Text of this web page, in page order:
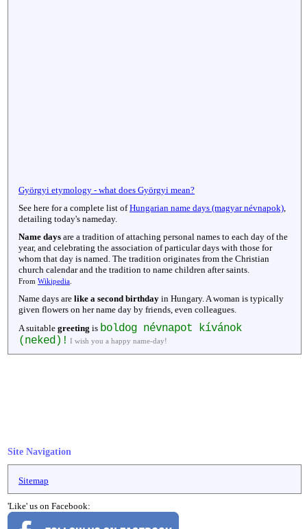
Györgyi etymology - what does Györgyi mean?
See here for a complete list ofHungarian name days (magyar névnapok)
detailing today's nameday.
Name days are a tradition of attaching personal names to each day of the
year, and celebrating the association of particular days with those for
whom that day is named. The tradition originates from the Christian
church calendar and the tradition to name children after saints.
From Wikipedia
Name days are like a second birthday in Hungary. A woman is typically
given flowers on her name day by friends, even colleagues.
A suitable greeting is boldog névnapot kívánok
(neked)! I wish you a happy name-day!
Site Navigation
Sitemap
'Like' us on Facebook: